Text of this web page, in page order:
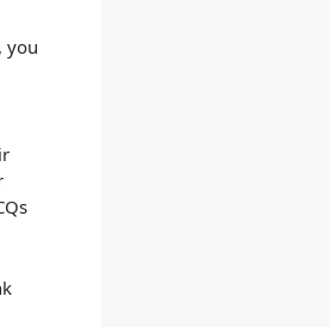
you